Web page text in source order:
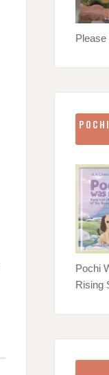
Please
Pochi
Rising